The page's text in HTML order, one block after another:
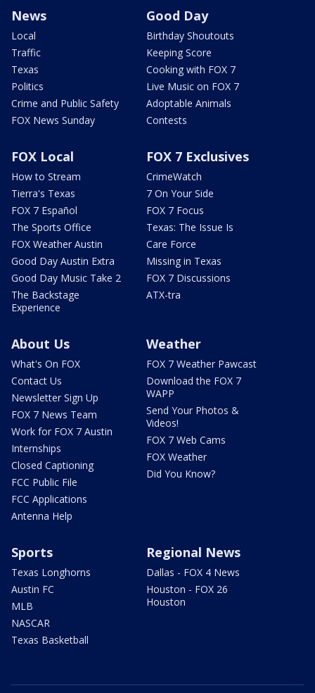
News
Local
Traffic
Texas
Politics
Crime and Public Safety
FOX News Sunday
Good Day
Birthday Shoutouts
Keeping Score
Cooking with FOX 7
Live Music on FOX 7
Adoptable Animals
Contests
FOX Local
How to Stream
Tierra's Texas
FOX 7 Español
The Sports Office
FOX Weather Austin
Good Day Austin Extra
Good Day Music Take 2
The Backstage
Experience
FOX 7 Exclusives
CrimeWatch
7 On Your Side
FOX 7 Focus
Texas: The Issue Is
Care Force
Missing in Texas
FOX 7 Discussions
ATX-tra
About Us
What's On FOX
Contact Us
Newsletter Sign Up
FOX 7 News Team
Work for FOX 7 Austin
Internships
Closed Captioning
FCC Public File
FCC Applications
Antenna Help
Weather
FOX 7 Weather Pawcast
Download the FOX 7
WAPP
Send Your Photos &
Videos!
FOX 7 Web Cams
FOX Weather
Did You Know?
Sports
Texas Longhorns
Austin FC
MLB
NASCAR
Texas Basketball
Regional News
Dallas - FOX 4 News
Houston - FOX 26
Houston